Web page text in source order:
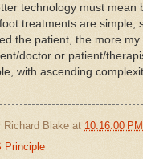
technology must mean
treatments are simple,
the patient, the more
doctor or patient/
with ascending
Richard Blake at 10:16:00 PM
Principle